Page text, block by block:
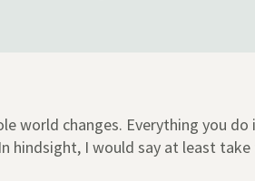
world changes. Everything you
hindsight, I would say at least